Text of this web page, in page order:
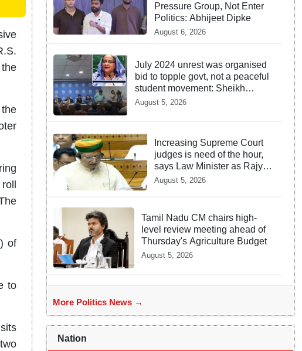
of
to
Pressure Group, Not Enter
Politics: Abhijeet Dipke
August 6, 2026
July 2024 unrest was organised
bid to topple govt, not a peaceful
student movement: Sheikh
Hasina
August 5, 2026
Increasing Supreme Court
judges is need of the hour,
says Law Minister as Rajya
Sabha clears Amendment
August 5, 2026
Tamil Nadu CM chairs high-
level review meeting ahead of
Thursday's Agriculture Budget
August 5, 2026
More Politics News →
Nation